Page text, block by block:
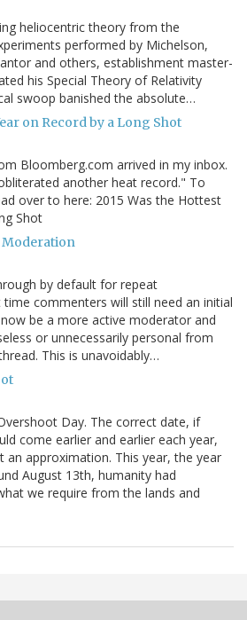
heliocentric theory from the
performed by Michelson,
and others, establishment master-
his Special Theory of Relativity
swoop banished the absolute…
on Record by a Long Shot
Bloomberg.com arrived in my inbox.
another heat record." To
over to here: 2015 Was the Hottest
Shot
Moderation
by default for repeat
commenters will still need an initial
be a more active moderator and
or unnecessarily personal from
This is unavoidably…
Day. The correct date, if
come earlier and earlier each year,
an approximation. This year, the year
August 13th, humanity had
we require from the lands and